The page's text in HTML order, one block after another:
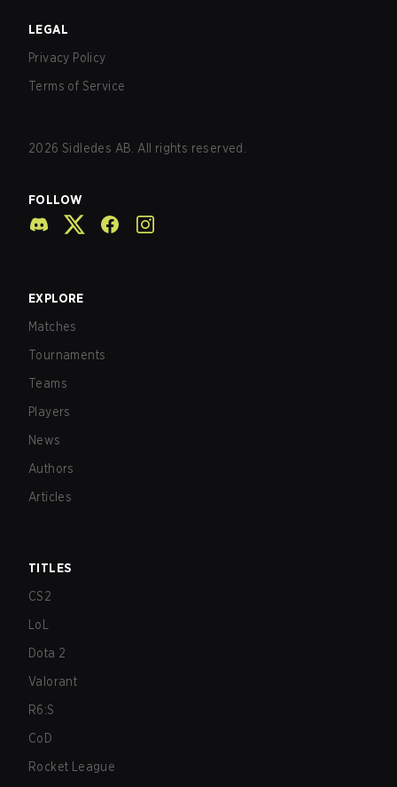
LEGAL
Privacy Policy
Terms of Service
2026 Sidledes AB. All rights reserved.
FOLLOW
EXPLORE
Matches
Tournaments
Teams
Players
News
Authors
Articles
TITLES
CS2
LoL
Dota 2
Valorant
R6:S
CoD
Rocket League